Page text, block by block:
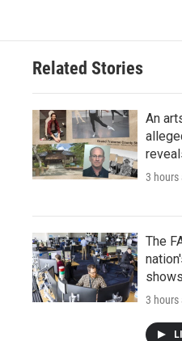
Related Stories
An
3 hours
The
3 hours